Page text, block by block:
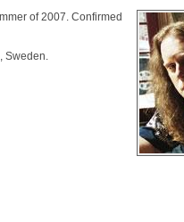
of 2007. Confirmed
Sweden.